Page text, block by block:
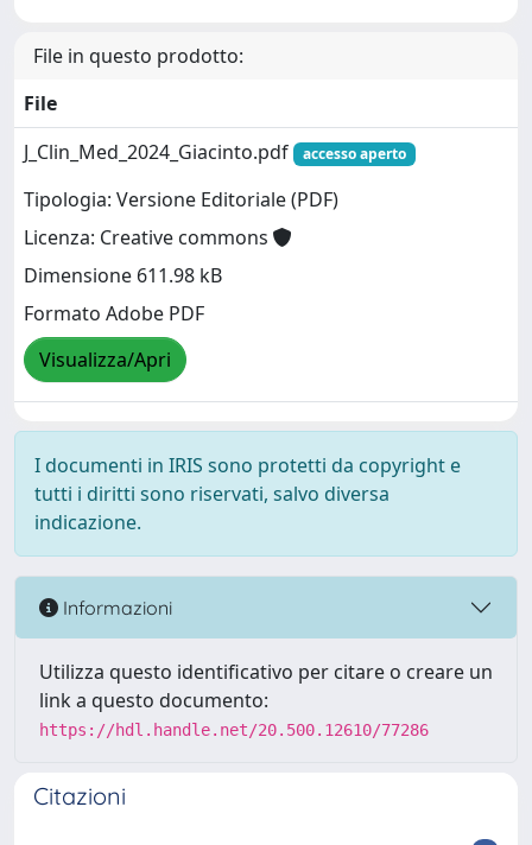
File in questo prodotto:
File
J_Clin_Med_2024_Giacinto.pdf
accesso aperto
Tipologia: Versione Editoriale (PDF)
Licenza: Creative commons
Dimensione 611.98 kB
Formato Adobe PDF
Visualizza/Apri
I documenti in IRIS sono protetti da copyright e
tutti i diritti sono riservati, salvo diversa
indicazione.
Informazioni
Utilizza questo identificativo per citare o creare un
link a questo documento:
https://hdl.handle.net/20.500.12610/77286
Citazioni